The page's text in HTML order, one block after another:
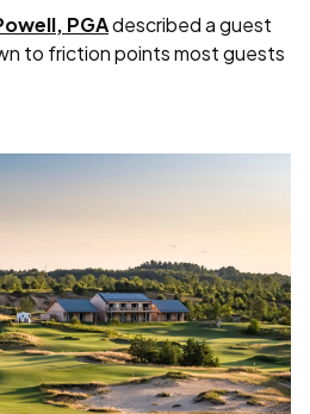
PGAdescribed a guest
to friction points most guests